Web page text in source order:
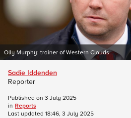
Olly Murphy: trainer of Western Clouds
Sadie Iddenden
Reporter
Published on 3 July 2025
in Reports
Last updated 18:46, 3 July 2025